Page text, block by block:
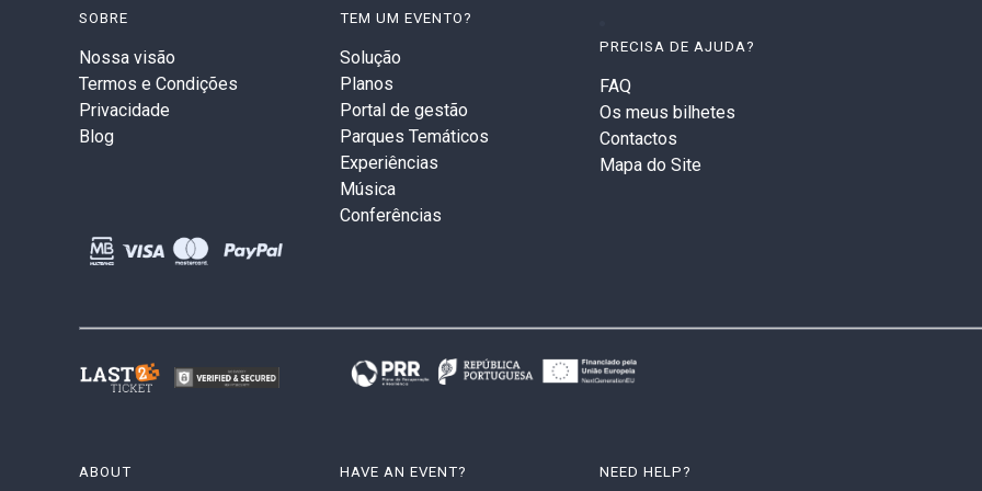
SOBRE
Nossa visão
Termos e Condições
Privacidade
Blog
TEM UM EVENTO?
Solução
Planos
Portal de gestão
Parques Temáticos
Experiências
Música
Conferências
PRECISA DE AJUDA?
FAQ
Os meus bilhetes
Contactos
Mapa do Site
ABOUT HAVE AN EVENT? NEED HELP?